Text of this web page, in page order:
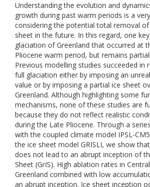
Understanding the evolution and
growth during past warm periods is a
considering the potential total removal of
sheet in the future. In this regard, one
glaciation of Greenland that occurred at
Pliocene warm period, but remains
Previous modelling studies succeeded in
full glaciation either by imposing an
value or by imposing a partial ice sheet
Greenland. Although highlighting some
mechanisms, none of these studies are
because they do not reflect realistic
during the Late Pliocene. Through a
with the coupled climate model IPSL-
the ice sheet model GRISLI, we show
does not lead to an abrupt inception of
Sheet (GrIS). High ablation rates in
Greenland combined with low
an abrupt inception. Ice sheet inception